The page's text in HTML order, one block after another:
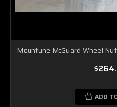
Mountune McGuard Wheel
ADD